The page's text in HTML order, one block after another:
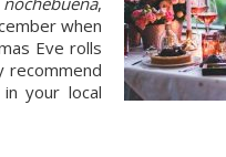
when
Eve rolls
recommend
your local